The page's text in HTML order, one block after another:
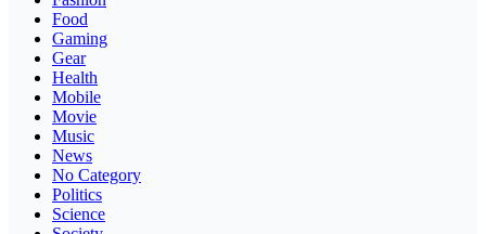
Food
Gaming
Gear
Health
Mobile
Movie
Music
News
No Category
Politics
Science